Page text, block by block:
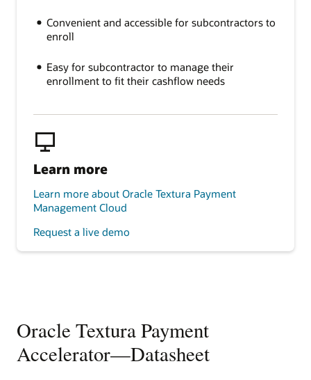
Convenient and accessible for subcontractors to
enroll
Easy for subcontractor to manage their
enrollment to fit their cashflow needs
Learn more
Learn more about Oracle Textura Payment
Management Cloud
Request a live demo
Oracle Textura Payment
Accelerator—Datasheet